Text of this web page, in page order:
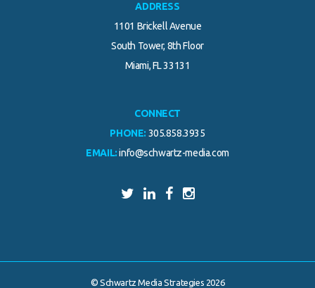
ADDRESS
1101 Brickell Avenue
South Tower, 8th Floor
Miami, FL 33131
CONNECT
PHONE: 305.858.3935
EMAIL: info@schwartz-media.com
© Schwartz Media Strategies 2026